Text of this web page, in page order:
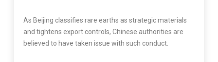
As Beijing classifies rare earths as strategic materials
and tightens export controls, Chinese authorities are
believed to have taken issue with such conduct.